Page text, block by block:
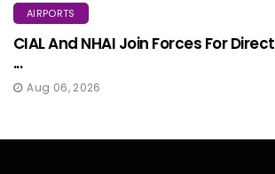
AIRPORTS
CIAL And NHAI Join Forces For Direct
...
Aug 06, 2026